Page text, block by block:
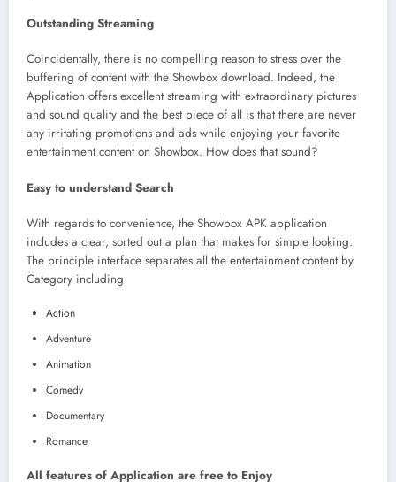
Outstanding Streaming
Coincidentally, there is no compelling reason to stress over the
buffering of content with the Showbox download. Indeed, the
Application offers excellent streaming with extraordinary pictures
and sound quality and the best piece of all is that there are never
any irritating promotions and ads while enjoying your favorite
entertainment content on Showbox. How does that sound?
Easy to understand Search
With regards to convenience, the Showbox APK application
includes a clear, sorted out a plan that makes for simple looking.
The principle interface separates all the entertainment content by
Category including
Action
Adventure
Animation
Comedy
Documentary
Romance
All features of Application are free to Enjoy